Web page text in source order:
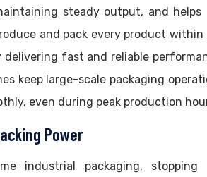
steady output, and helps
and pack every product within
delivering fast and reliable
keep large-scale packaging
even during peak production
Power
industrial packaging, stopping